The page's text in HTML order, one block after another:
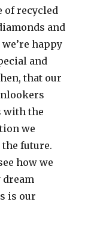
of recycled
and
happy
and
that our
with the
we
future.
how we
is our